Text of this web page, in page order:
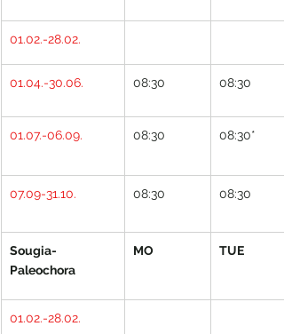
01.02.-28.02.
01.04.-30.06. 08:30 08:30
01.07.-06.09. 08:30 08:30*
07.09-31.10. 08:30 08:30
Sougia-
Paleochora
MO TUE
01.02.-28.02.